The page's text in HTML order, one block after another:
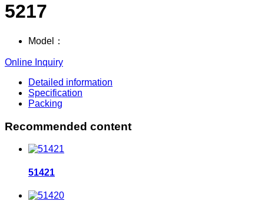
5217
Model：
Online Inquiry
Detailed information
Specification
Packing
Recommended content
51421